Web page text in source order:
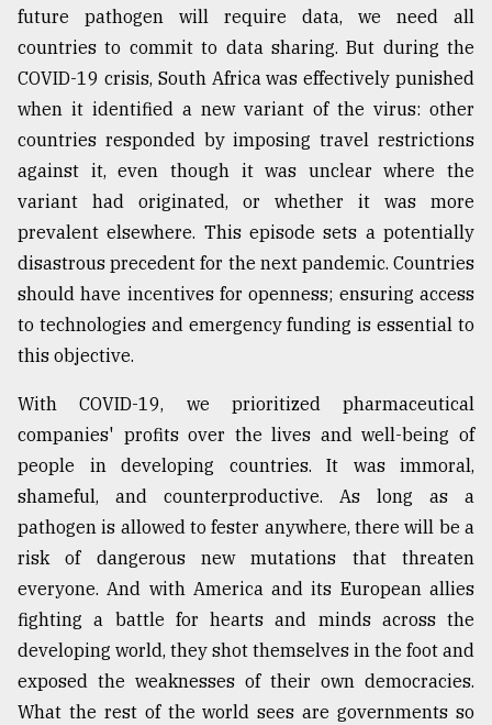
future pathogen will require data, we need all
countries to commit to data sharing. But during the
COVID-19 crisis, South Africa was effectively punished
when it identified a new variant of the virus: other
countries responded by imposing travel restrictions
against it, even though it was unclear where the
variant had originated, or whether it was more
prevalent elsewhere. This episode sets a potentially
disastrous precedent for the next pandemic. Countries
should have incentives for openness; ensuring access
to technologies and emergency funding is essential to
this objective.
With COVID-19, we prioritized pharmaceutical
companies' profits over the lives and well-being of
people in developing countries. It was immoral,
shameful, and counterproductive. As long as a
pathogen is allowed to fester anywhere, there will be a
risk of dangerous new mutations that threaten
everyone. And with America and its European allies
fighting a battle for hearts and minds across the
developing world, they shot themselves in the foot and
exposed the weaknesses of their own democracies.
What the rest of the world sees are governments so